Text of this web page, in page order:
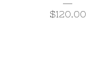
$120.00